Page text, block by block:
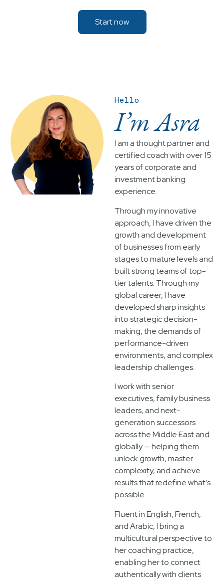
Start now
Hello
I’m Asra
I am a thought partner and
certified coach with over 15
years of corporate and
investment banking
experience.
Through my innovative
approach, I have driven the
growth and development
of businesses from early
stages to mature levels and
built strong teams of top-
tier talents. Through my
global career, I have
developed sharp insights
into strategic decision-
making, the demands of
performance-driven
environments, and complex
leadership challenges.
I work with senior
executives, family business
leaders, and next-
generation successors
across the Middle East and
globally — helping them
unlock growth, master
complexity, and achieve
results that redefine what’s
possible.
Fluent in English, French,
and Arabic, I bring a
multicultural perspective to
her coaching practice,
enabling her to connect
authentically with clients